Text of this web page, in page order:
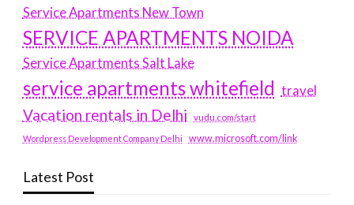
Service Apartments New Town
SERVICE APARTMENTS NOIDA
Service Apartments Salt Lake
service apartments whitefield travel
Vacation rentals in Delhi vudu.com/start
Wordpress Development Company Delhi www.microsoft.com/link
Latest Post